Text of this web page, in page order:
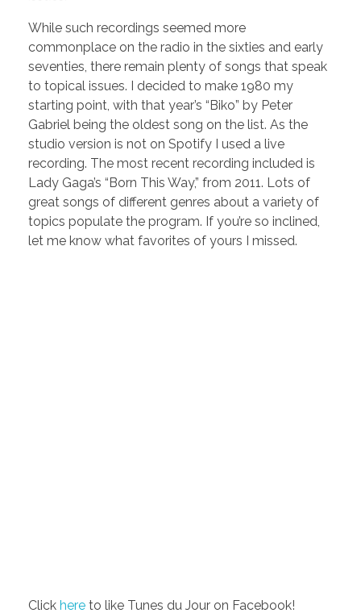
While such recordings seemed more
commonplace on the radio in the sixties and early
seventies, there remain plenty of songs that speak
to topical issues. I decided to make 1980 my
starting point, with that year’s “Biko” by Peter
Gabriel being the oldest song on the list. As the
studio version is not on Spotify I used a live
recording. The most recent recording included is
Lady Gaga’s “Born This Way,” from 2011. Lots of
great songs of different genres about a variety of
topics populate the program. If you’re so inclined,
let me know what favorites of yours I missed.
Click here to like Tunes du Jour on Facebook!